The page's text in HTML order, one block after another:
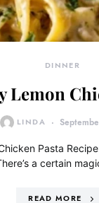
DINNER
Lemon
LINDA
Pasta
a certain
READ MORE